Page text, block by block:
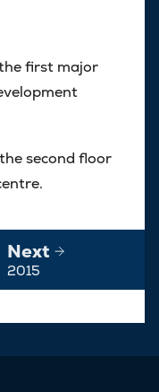
first major
second floor
Next
2015